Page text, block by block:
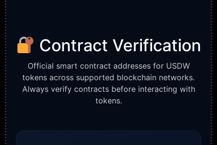
Contract Verification
Official smart contract addresses for USDW
tokens across supported blockchain networks.
Always verify contracts before interacting with
tokens.